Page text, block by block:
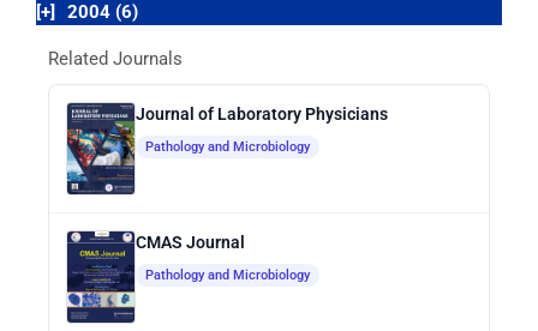
[+]
2004 (6)
Related Journals
Journal of Laboratory Physicians
Pathology and Microbiology
CMAS Journal
Pathology and Microbiology